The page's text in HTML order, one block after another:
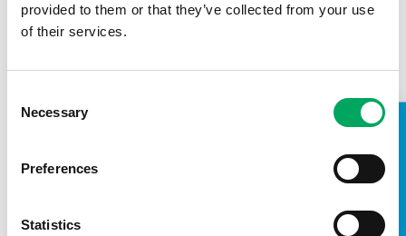
provided to them or that they’ve collected from your use
of their services.
Selection
Necessary
Preferences
Statistics TAKE A LOOK INSIDE
Back to news